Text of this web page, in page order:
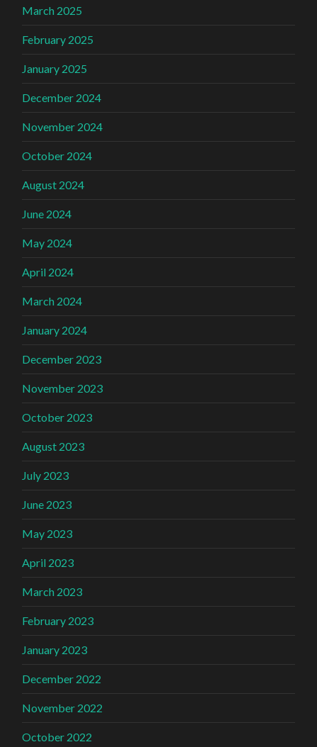
March 2025
February 2025
January 2025
December 2024
November 2024
October 2024
August 2024
June 2024
May 2024
April 2024
March 2024
January 2024
December 2023
November 2023
October 2023
August 2023
July 2023
June 2023
May 2023
April 2023
March 2023
February 2023
January 2023
December 2022
November 2022
October 2022